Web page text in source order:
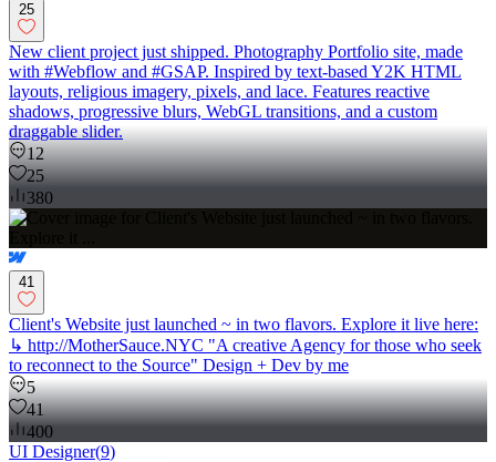
25
New client project just shipped. Photography Portfolio site, made
with #Webflow and #GSAP. Inspired by text-based Y2K HTML
layouts, religious imagery, pixels, and lace. Features reactive
shadows, progressive blurs, WebGL transitions, and a custom
draggable slider.
12
25
380
41
Client's Website just launched ~ in two flavors. Explore it live here:
↳ http://MotherSauce.NYC "A creative Agency for those who seek
to reconnect to the Source" Design + Dev by me
5
41
400
UI Designer(9)